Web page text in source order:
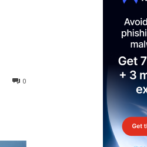
0